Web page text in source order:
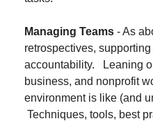
Managing Teams - As
retrospectives,
accountability.   Leaning
business, and nonprofit
environment is like (and
Techniques, tools, best